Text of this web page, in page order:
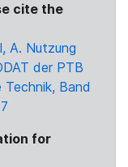
cite the
A. Nutzung
der PTB
Band
for